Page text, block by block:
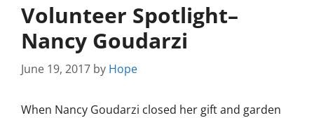
Volunteer Spotlight–
Nancy Goudarzi
June 19, 2017 by Hope
When Nancy Goudarzi closed her gift and garden